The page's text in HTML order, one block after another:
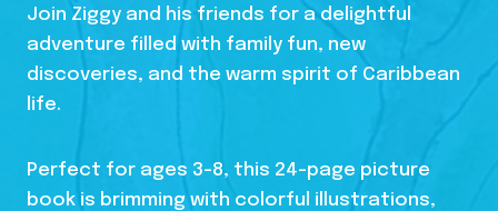
Join Ziggy and his friends for a delightful
adventure filled with family fun, new
discoveries, and the warm spirit of Caribbean
life.
Perfect for ages 3-8, this 24-page picture
book is brimming with colorful illustrations,